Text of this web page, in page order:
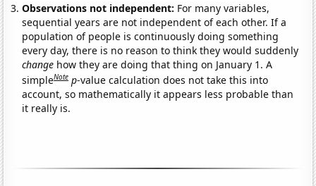
Observations not independent: For many variables,
sequential years are not independent of each other. If a
population of people is continuously doing something
every day, there is no reason to think they would suddenly
change how they are doing that thing on January 1. A
simpleNote p-value calculation does not take this into
account, so mathematically it appears less probable than
it really is.